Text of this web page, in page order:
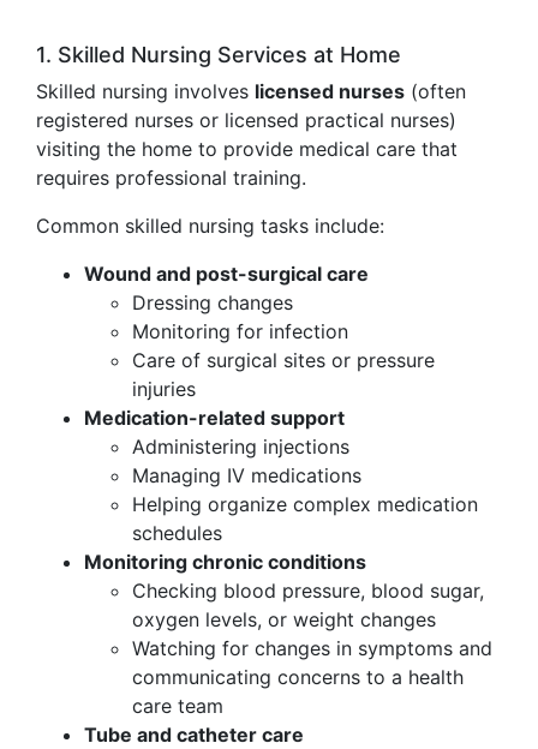
1. Skilled Nursing Services at Home
Skilled nursing involves licensed nurses (often
registered nurses or licensed practical nurses)
visiting the home to provide medical care that
requires professional training.
Common skilled nursing tasks include:
Wound and post-surgical care
Dressing changes
Monitoring for infection
Care of surgical sites or pressure
injuries
Medication-related support
Administering injections
Managing IV medications
Helping organize complex medication
schedules
Monitoring chronic conditions
Checking blood pressure, blood sugar,
oxygen levels, or weight changes
Watching for changes in symptoms and
communicating concerns to a health
care team
Tube and catheter care